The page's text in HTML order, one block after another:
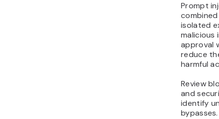
Prompt
isolated
malicious
approval
reduce
harmful
Review
and
identify
bypasses.